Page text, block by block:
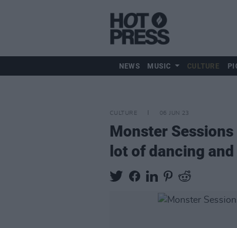
NEWS MUSIC CULTURE
CULTURE 06 JUN 23
Monster
lot of dancing